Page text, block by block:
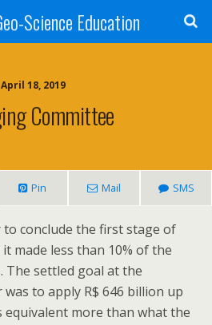
Science Education
April 18, 2019
Committee
Pin Mail SMS
to conclude the first stage of
made less than 10% of the
The settled goal at the
to apply R$ 646 billion up
equivalent more than what the